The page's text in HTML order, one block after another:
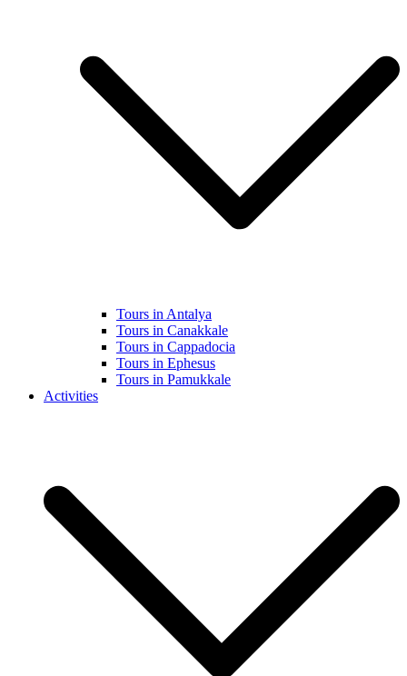
Tours in Antalya
Tours in Canakkale
Tours in Cappadocia
Tours in Ephesus
Tours in Pamukkale
Activities